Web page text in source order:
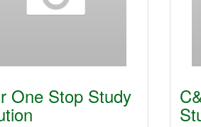
One Stop Study